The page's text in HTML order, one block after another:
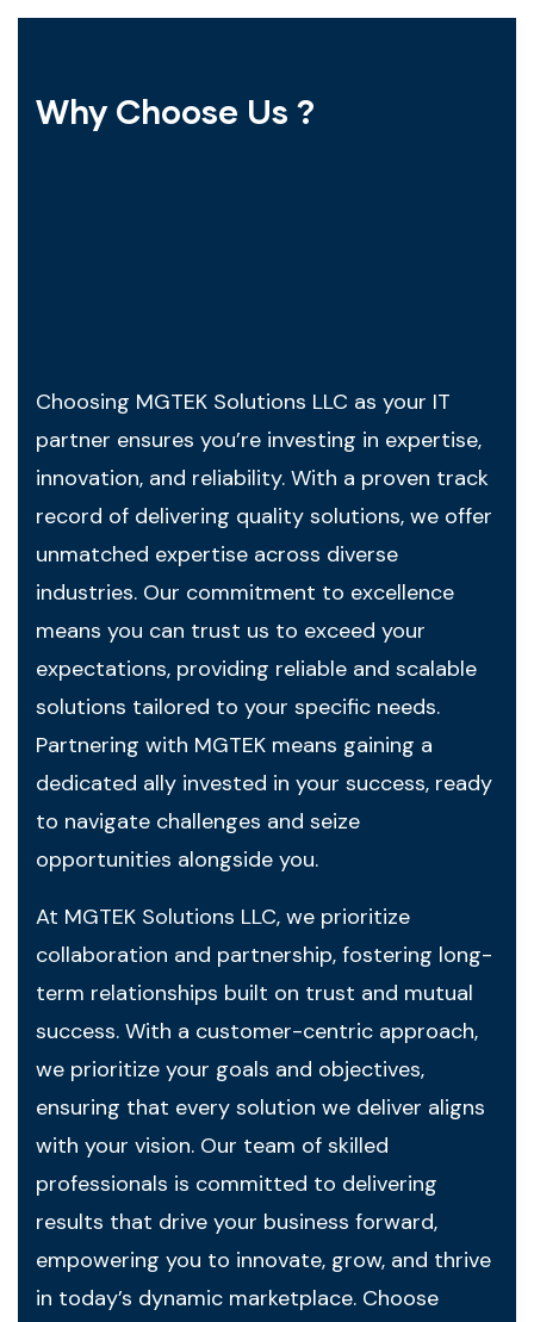
Why Choose Us ?
Choosing MGTEK Solutions LLC as your IT
partner ensures you’re investing in expertise,
innovation, and reliability. With a proven track
record of delivering quality solutions, we offer
unmatched expertise across diverse
industries. Our commitment to excellence
means you can trust us to exceed your
expectations, providing reliable and scalable
solutions tailored to your specific needs.
Partnering with MGTEK means gaining a
dedicated ally invested in your success, ready
to navigate challenges and seize
opportunities alongside you.
At MGTEK Solutions LLC, we prioritize
collaboration and partnership, fostering long-
term relationships built on trust and mutual
success. With a customer-centric approach,
we prioritize your goals and objectives,
ensuring that every solution we deliver aligns
with your vision. Our team of skilled
professionals is committed to delivering
results that drive your business forward,
empowering you to innovate, grow, and thrive
in today’s dynamic marketplace. Choose